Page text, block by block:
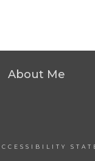
About Me